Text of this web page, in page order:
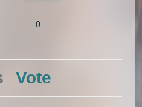
0
Vote